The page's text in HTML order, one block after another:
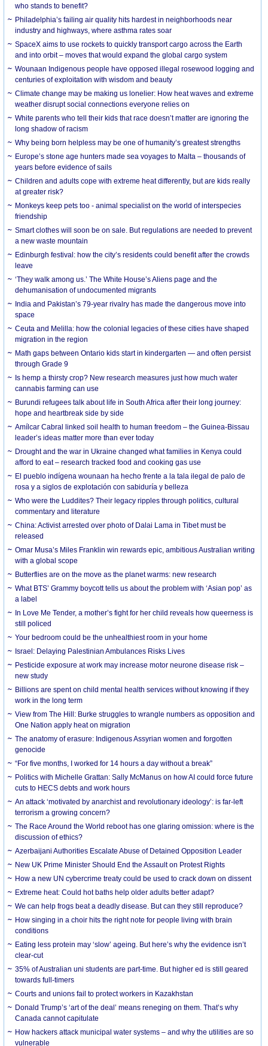
who stands to benefit?
Philadelphia’s failing air quality hits hardest in neighborhoods near
industry and highways, where asthma rates soar
SpaceX aims to use rockets to quickly transport cargo across the Earth
and into orbit – moves that would expand the global cargo system
Wounaan Indigenous people have opposed illegal rosewood logging and
centuries of exploitation with wisdom and beauty
Climate change may be making us lonelier: How heat waves and extreme
weather disrupt social connections everyone relies on
White parents who tell their kids that race doesn’t matter are ignoring the
long shadow of racism
Why being born helpless may be one of humanity’s greatest strengths
Europe’s stone age hunters made sea voyages to Malta – thousands of
years before evidence of sails
Children and adults cope with extreme heat differently, but are kids really
at greater risk?
Monkeys keep pets too - animal specialist on the world of interspecies
friendship
Smart clothes will soon be on sale. But regulations are needed to prevent
a new waste mountain
Edinburgh festival: how the city’s residents could benefit after the crowds
leave
‘They walk among us.’ The White House’s Aliens page and the
dehumanisation of undocumented migrants
India and Pakistan’s 79-year rivalry has made the dangerous move into
space
Ceuta and Melilla: how the colonial legacies of these cities have shaped
migration in the region
Math gaps between Ontario kids start in kindergarten — and often persist
through Grade 9
Is hemp a thirsty crop? New research measures just how much water
cannabis farming can use
Burundi refugees talk about life in South Africa after their long journey:
hope and heartbreak side by side
Amílcar Cabral linked soil health to human freedom – the Guinea-Bissau
leader’s ideas matter more than ever today
Drought and the war in Ukraine changed what families in Kenya could
afford to eat – research tracked food and cooking gas use
El pueblo indígena wounaan ha hecho frente a la tala ilegal de palo de
rosa y a siglos de explotación con sabiduría y belleza
Who were the Luddites? Their legacy ripples through politics, cultural
commentary and literature
China: Activist arrested over photo of Dalai Lama in Tibet must be
released
Omar Musa’s Miles Franklin win rewards epic, ambitious Australian writing
with a global scope
Butterflies are on the move as the planet warms: new research
What BTS’ Grammy boycott tells us about the problem with ‘Asian pop’ as
a label
In Love Me Tender, a mother’s fight for her child reveals how queerness is
still policed
Your bedroom could be the unhealthiest room in your home
Israel: Delaying Palestinian Ambulances Risks Lives
Pesticide exposure at work may increase motor neurone disease risk –
new study
Billions are spent on child mental health services without knowing if they
work in the long term
View from The Hill: Burke struggles to wrangle numbers as opposition and
One Nation apply heat on migration
The anatomy of erasure: Indigenous Assyrian women and forgotten
genocide
“For five months, I worked for 14 hours a day without a break”
Politics with Michelle Grattan: Sally McManus on how AI could force future
cuts to HECS debts and work hours
An attack ‘motivated by anarchist and revolutionary ideology’: is far-left
terrorism a growing concern?
The Race Around the World reboot has one glaring omission: where is the
discussion of ethics?
Azerbaijani Authorities Escalate Abuse of Detained Opposition Leader
New UK Prime Minister Should End the Assault on Protest Rights
How a new UN cybercrime treaty could be used to crack down on dissent
Extreme heat: Could hot baths help older adults better adapt?
We can help frogs beat a deadly disease. But can they still reproduce?
How singing in a choir hits the right note for people living with brain
conditions
Eating less protein may ‘slow’ ageing. But here’s why the evidence isn’t
clear-cut
35% of Australian uni students are part-time. But higher ed is still geared
towards full-timers
Courts and unions fail to protect workers in Kazakhstan
Donald Trump’s ‘art of the deal’ means reneging on them. That’s why
Canada cannot capitulate
How hackers attack municipal water systems – and why the utilities are so
vulnerable